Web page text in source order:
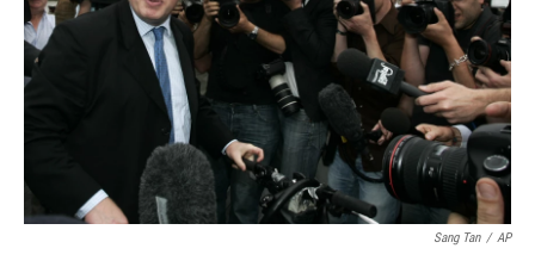
Sang Tan / AP